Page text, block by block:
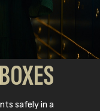
safely in a